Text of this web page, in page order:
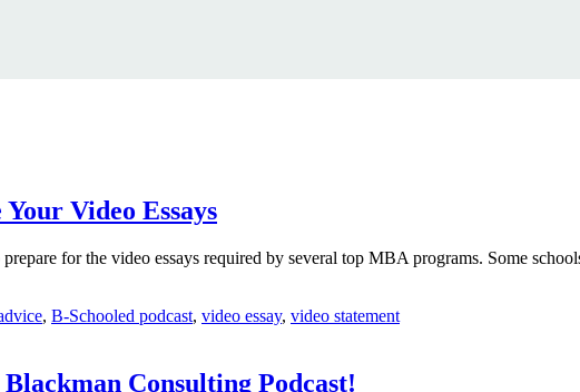
Video Essays
for the video essays required by several top MBA programs. Some
, B-Schooled podcast, video essay, video statement
Consulting Podcast!